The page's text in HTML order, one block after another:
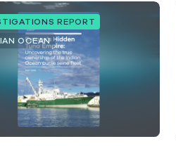
REPORT
OCEAN